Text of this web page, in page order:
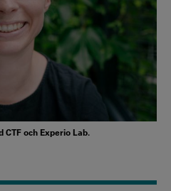
och Experio Lab.